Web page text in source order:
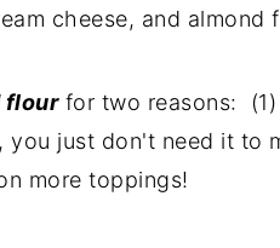
cheese, and almond
flourfor two reasons: (1)
just don't need it to
more toppings!